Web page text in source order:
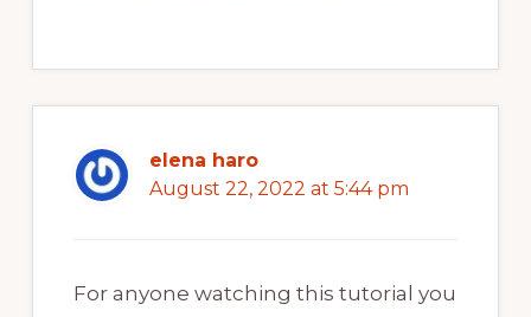
elena haro
August 22, 2022 at 5:44 pm
For anyone watching this tutorial you